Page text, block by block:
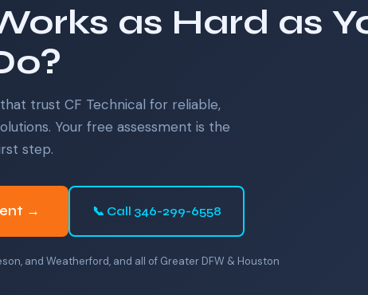
as Hard as
trust CF Technical for reliable,
Your free assessment is the
step.
→ 📞 Call 346-299-6558
and Weatherford, and all of Greater DFW & Houston